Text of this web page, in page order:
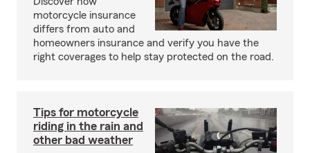
motorcycle insurance
differs from auto and
homeowners insurance and verify you have the
right coverages to help stay protected on the road.
Tips for motorcycle
riding in the rain and
other bad weather